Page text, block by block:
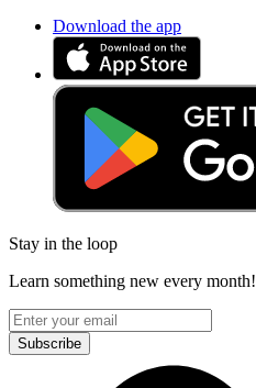
Download the app
Stay in the loop
Learn something new every month!
Subscribe